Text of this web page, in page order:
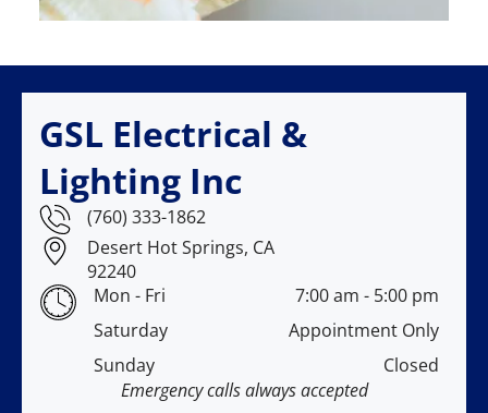
GSL Electrical &
Lighting Inc
(760) 333-1862
Desert Hot Springs, CA
92240
Mon - Fri
7:00 am - 5:00 pm
Saturday
Appointment Only
Sunday
Closed
Emergency calls always accepted